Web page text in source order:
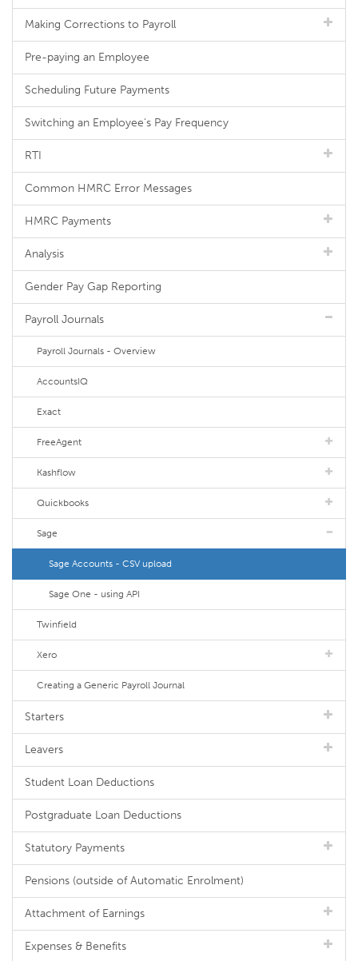
Making Corrections to Payroll
Pre-paying an Employee
Scheduling Future Payments
Switching an Employee's Pay Frequency
RTI
Common HMRC Error Messages
HMRC Payments
Analysis
Gender Pay Gap Reporting
Payroll Journals
Payroll Journals - Overview
AccountsIQ
Exact
FreeAgent
Kashflow
Quickbooks
Sage
Sage Accounts - CSV upload
Sage One - using API
Twinfield
Xero
Creating a Generic Payroll Journal
Starters
Leavers
Student Loan Deductions
Postgraduate Loan Deductions
Statutory Payments
Pensions (outside of Automatic Enrolment)
Attachment of Earnings
Expenses & Benefits